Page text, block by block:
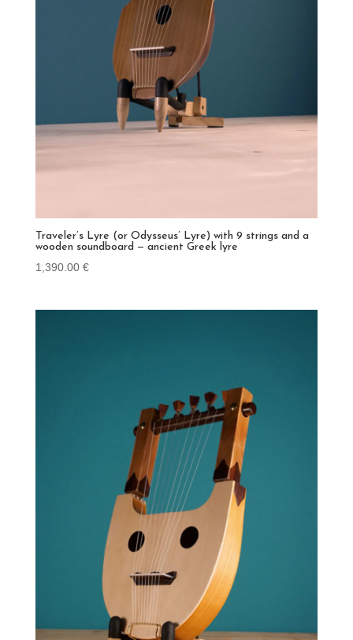
Traveler’s Lyre (or Odysseus’ Lyre) with 9 strings and a
wooden soundboard — ancient Greek lyre
1,390.00 €